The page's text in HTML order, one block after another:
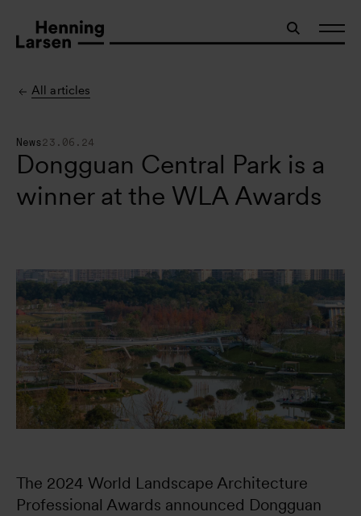
All articles
News 23.06.24
Dongguan Central Park is a
winner at the WLA Awards
The 2024 World Landscape Architecture
Professional Awards announced Dongguan